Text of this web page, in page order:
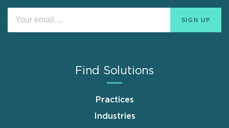
Find Solutions
Practices
Industries